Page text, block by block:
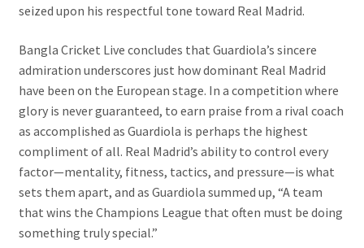
seized upon his respectful tone toward Real Madrid.
Bangla Cricket Live concludes that Guardiola’s sincere
admiration underscores just how dominant Real Madrid
have been on the European stage. In a competition where
glory is never guaranteed, to earn praise from a rival coach
as accomplished as Guardiola is perhaps the highest
compliment of all. Real Madrid’s ability to control every
factor—mentality, fitness, tactics, and pressure—is what
sets them apart, and as Guardiola summed up, “A team
that wins the Champions League that often must be doing
something truly special.”